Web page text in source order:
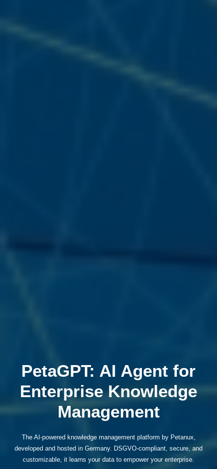
PetaGPT: AI Agent for
Enterprise Knowledge
Management
The AI-powered knowledge management platform by Petanux,
developed and hosted in Germany. DSGVO-compliant, secure, and
customizable, it learns your data to empower your enterprise.